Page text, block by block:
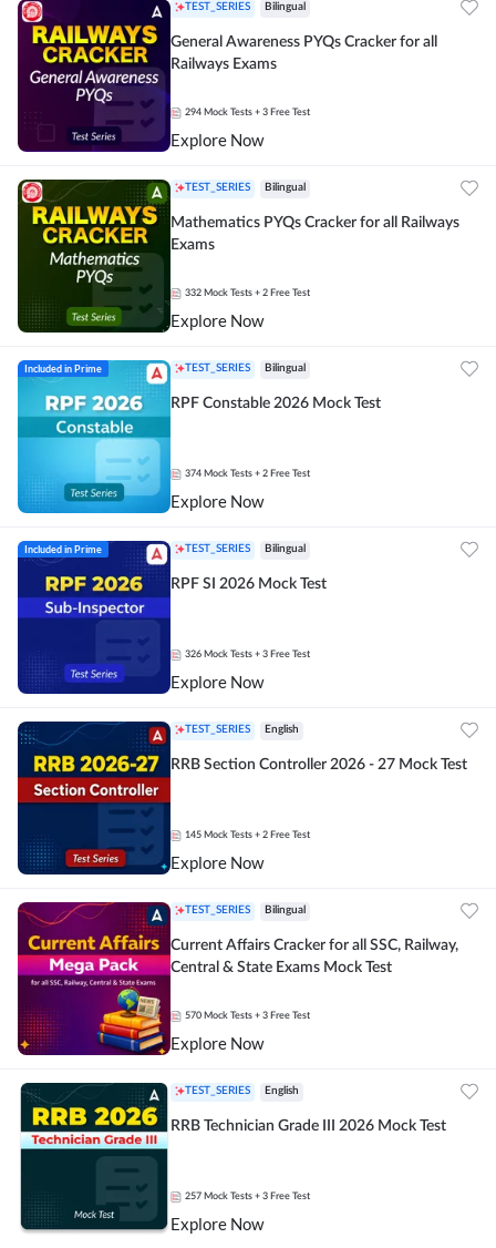
TEST_SERIES Bilingual
General Awareness PYQs Cracker for all
Railways Exams
294 Mock Tests + 3 Free Test
Explore Now
TEST_SERIES Bilingual
Mathematics PYQs Cracker for all Railways
Exams
332 Mock Tests + 2 Free Test
Explore Now
Included in Prime TEST_SERIES Bilingual
RPF Constable 2026 Mock Test
374 Mock Tests + 2 Free Test
Explore Now
Included in Prime TEST_SERIES Bilingual
RPF SI 2026 Mock Test
326 Mock Tests + 3 Free Test
Explore Now
TEST_SERIES English
RRB Section Controller 2026 - 27 Mock Test
145 Mock Tests + 2 Free Test
Explore Now
TEST_SERIES Bilingual
Current Affairs Cracker for all SSC, Railway,
Central & State Exams Mock Test
570 Mock Tests + 3 Free Test
Explore Now
TEST_SERIES English
RRB Technician Grade III 2026 Mock Test
257 Mock Tests + 3 Free Test
Explore Now